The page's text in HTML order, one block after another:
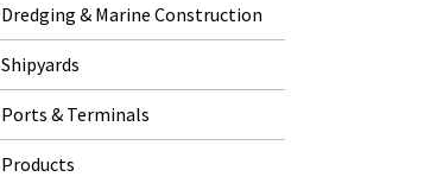
Dredging & Marine Construction
Shipyards
Ports & Terminals
Products